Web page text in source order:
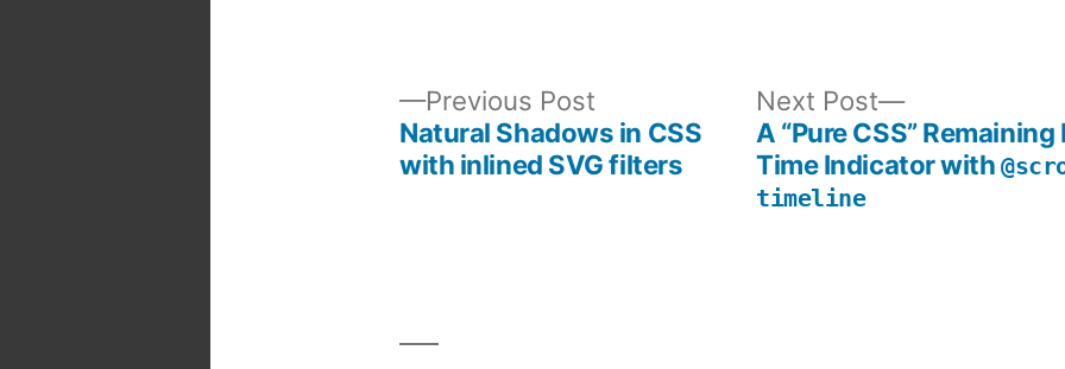
Previous PostPrevious
post:
Natural Shadows in CSS
with inlined SVG filters
Next Post
Next
post:
A “Pure CSS”
Time Indicator with
timeline